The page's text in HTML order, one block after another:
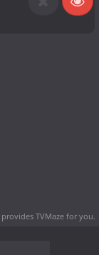
provides TVMaze for you.